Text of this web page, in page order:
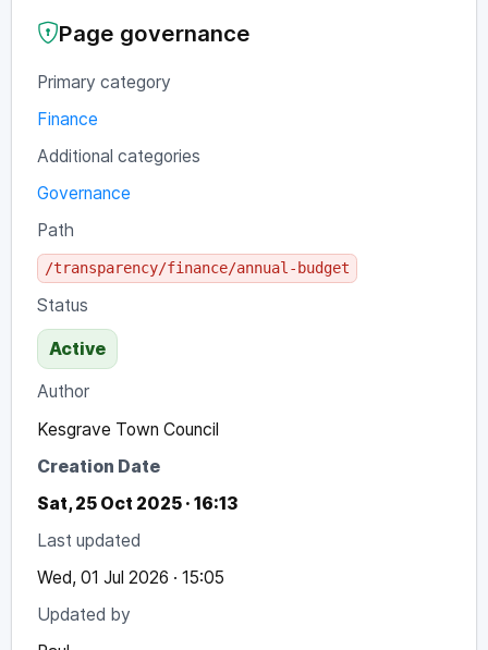
Page governance
Primary category
Finance
Additional categories
Governance
Path
/transparency/finance/annual-budget
Status
Active
Author
Kesgrave Town Council
Creation Date
Sat, 25 Oct 2025 · 16:13
Last updated
Wed, 01 Jul 2026 · 15:05
Updated by